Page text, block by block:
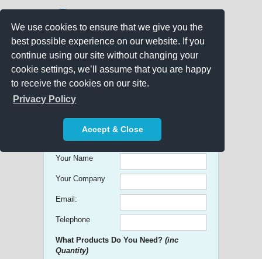
We use cookies to ensure that we give you the
best possible experience on our website. If you
continue using our site without changing your
cookie settings, we’ll assume that you are happy
to receive the cookies on our site.
Privacy Policy
Accept & Close
Get free Quick Quotes on any
Promotional Product!
Your Name
Your Company
Email:
Telephone
What Products Do You Need? (inc
Quantity)